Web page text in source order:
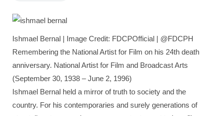
Ishmael Bernal | Image Credit: FDCPOfficial | @FDCPH
Remembering the National Artist for Film on his 24th death
anniversary. National Artist for Film and Broadcast Arts
(September 30, 1938 – June 2, 1996)
Ishmael Bernal held a mirror of truth to society and the
country. For his contemporaries and surely generations of